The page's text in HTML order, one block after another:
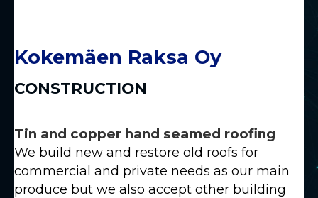
Kokemäen Raksa Oy
CONSTRUCTION
Tin and copper hand seamed roofing
We build new and restore old roofs for
commercial and private needs as our main
produce but we also accept other building